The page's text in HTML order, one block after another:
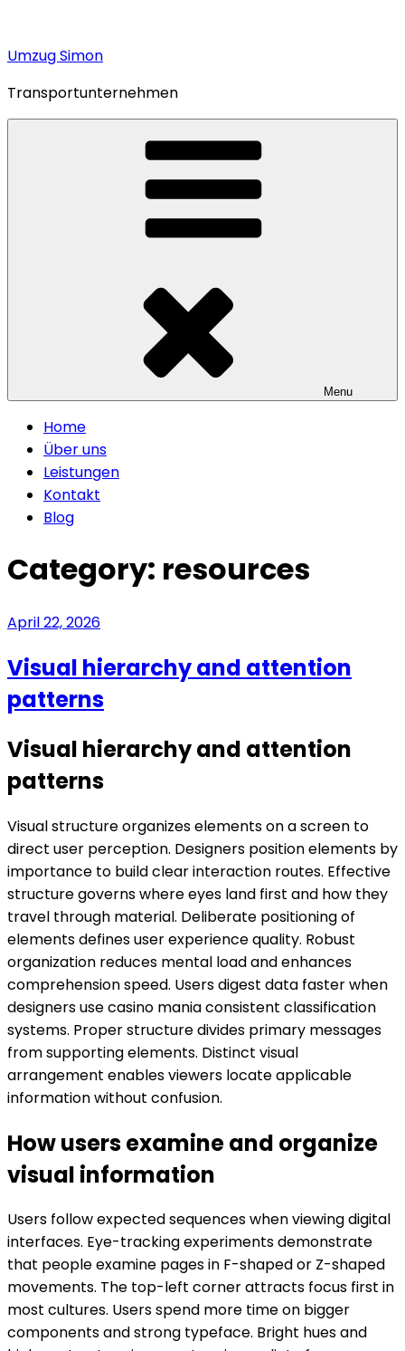
Umzug Simon
Transportunternehmen
Menu
Home
Über uns
Leistungen
Kontakt
Blog
Category: resources
April 22, 2026
Visual hierarchy and attention
patterns
Visual hierarchy and attention
patterns
Visual structure organizes elements on a screen to
direct user perception. Designers position elements by
importance to build clear interaction routes. Effective
structure governs where eyes land first and how they
travel through material. Deliberate positioning of
elements defines user experience quality. Robust
organization reduces mental load and enhances
comprehension speed. Users digest data faster when
designers use casino mania consistent classification
systems. Proper structure divides primary messages
from supporting elements. Distinct visual
arrangement enables viewers locate applicable
information without confusion.
How users examine and organize
visual information
Users follow expected sequences when viewing digital
interfaces. Eye-tracking experiments demonstrate
that people examine pages in F-shaped or Z-shaped
movements. The top-left corner attracts focus first in
most cultures. Users spend more time on bigger
components and strong typeface. Bright hues and